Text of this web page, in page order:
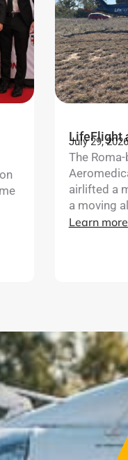
LifeFlight
July 29, 2026
The
airlifted a
a moving
Learn more